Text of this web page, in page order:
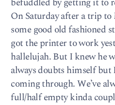
On Saturday after a trip
some good old fashioned
got the printer to work
hallelujah. But I knew he
always doubts himself but
coming through. We’ve
full/half empty kinda